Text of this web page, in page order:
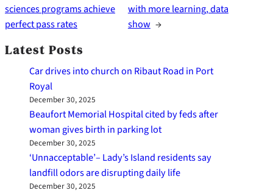
sciences programs achieve
perfect pass rates
with more learning, data
show →
Latest Posts
Car drives into church on Ribaut Road in Port
Royal
December 30, 2025
Beaufort Memorial Hospital cited by feds after
woman gives birth in parking lot
December 30, 2025
‘Unnacceptable’– Lady’s Island residents say
landfill odors are disrupting daily life
December 30, 2025